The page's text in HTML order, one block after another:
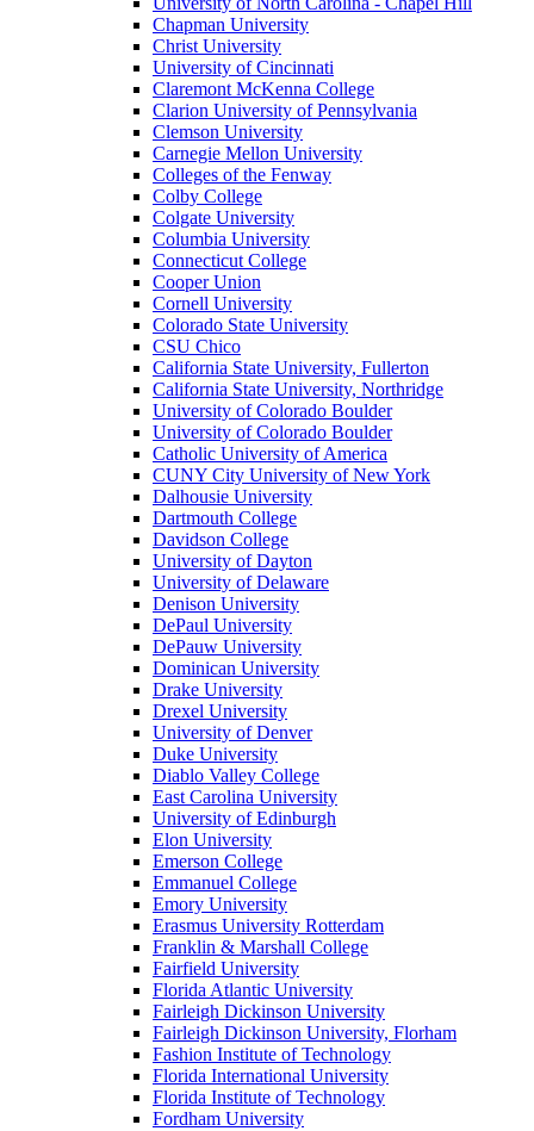
Chapman University
Christ University
University of Cincinnati
Claremont McKenna College
Clarion University of Pennsylvania
Clemson University
Carnegie Mellon University
Colleges of the Fenway
Colby College
Colgate University
Columbia University
Connecticut College
Cooper Union
Cornell University
Colorado State University
CSU Chico
California State University, Fullerton
California State University, Northridge
University of Colorado Boulder
University of Colorado Boulder
Catholic University of America
CUNY City University of New York
Dalhousie University
Dartmouth College
Davidson College
University of Dayton
University of Delaware
Denison University
DePaul University
DePauw University
Dominican University
Drake University
Drexel University
University of Denver
Duke University
Diablo Valley College
East Carolina University
University of Edinburgh
Elon University
Emerson College
Emmanuel College
Emory University
Erasmus University Rotterdam
Franklin & Marshall College
Fairfield University
Florida Atlantic University
Fairleigh Dickinson University
Fairleigh Dickinson University, Florham
Fashion Institute of Technology
Florida International University
Florida Institute of Technology
Fordham University